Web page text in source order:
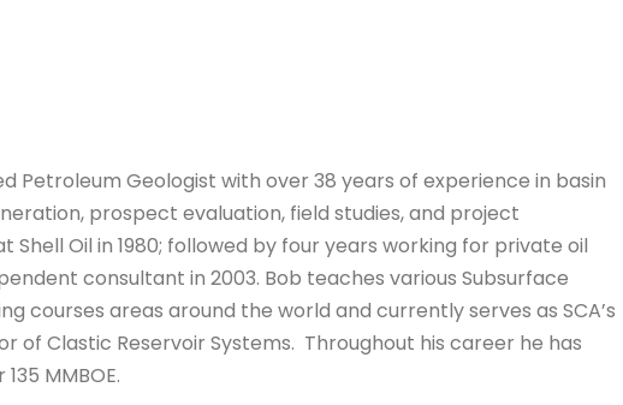
Petroleum Geologist with over 38 years of experience in basin
prospect evaluation, field studies, and project
Oil in 1980; followed by four years working for private oil
consultant in 2003. Bob teaches various Subsurface
courses areas around the world and currently serves as SCA’s
of Clastic Reservoir Systems. Throughout his career he has
MMBOE.